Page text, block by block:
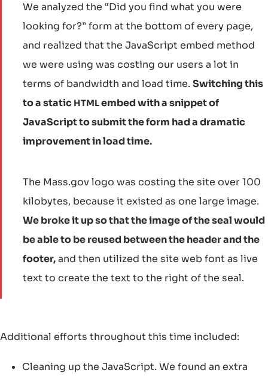
We analyzed the “Did you find what you were
looking for?” form at the bottom of every page,
and realized that the JavaScript embed method
we were using was costing our users a lot in
terms of bandwidth and load time. Switching this
to a static HTMLembed with a snippet of
JavaScript to submit the form had a dramatic
improvement in load time.
The Mass.gov logo was costing the site over 100
kilobytes, because it existed as one large image.
We broke it up so that the image of the seal would
be able to be reused between the header and the
footer,and then utilized the site web font as live
text to create the text to the right of the seal.
Additional efforts throughout this time included:
Cleaning up the JavaScript. We found an extra